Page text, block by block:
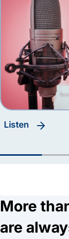
listen
More
are